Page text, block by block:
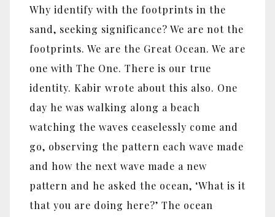
Why identify with the footprints in the
sand, seeking significance? We are not the
footprints. We are the Great Ocean. We are
one with The One. There is our true
identity. Kabir wrote about this also. One
day he was walking along a beach
watching the waves ceaselessly come and
go, observing the pattern each wave made
and how the next wave made a new
pattern and he asked the ocean, ‘What is it
that you are doing here?’ The ocean